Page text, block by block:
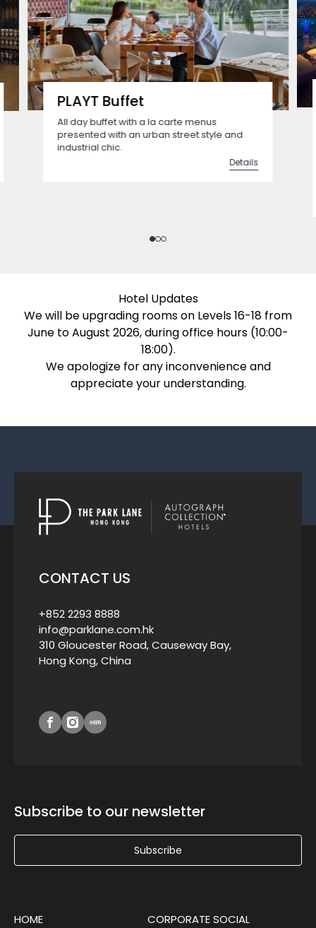
PLAYT Buffet
All day buffet with a la carte menus
presented with an urban street style and
industrial chic.
Details
Hotel Updates
We will be upgrading rooms on Levels 16-18 from
June to August 2026, during office hours (10:00-
18:00).
We apologize for any inconvenience and
appreciate your understanding.
CONTACT US
+852 2293 8888
info@parklane.com.hk
310 Gloucester Road, Causeway Bay,
Hong Kong, China
Subscribe to our newsletter
Subscribe
HOME
CORPORATE SOCIAL